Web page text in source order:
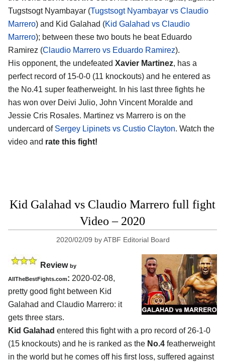
Tugstsogt Nyambayar (Tugstsogt Nyambayar vs Claudio
Marrero) and Kid Galahad (Kid Galahad vs Claudio
Marrero); between these two bouts he beat Eduardo
Ramirez (Claudio Marrero vs Eduardo Ramirez).
His opponent, the undefeated Xavier Martinez, has a
perfect record of 15-0-0 (11 knockouts) and he entered as
the No.41 super featherweight. In his last three fights he
has won over Deivi Julio, John Vincent Moralde and
Jessie Cris Rosales. Martinez vs Marrero is on the
undercard of Sergey Lipinets vs Custio Clayton. Watch the
video and rate this fight!
Kid Galahad vs Claudio Marrero full fight
Video – 2020
2020/02/09 byATBF Editorial Board
Review by
AllTheBestFights.com: 2020-02-08,
pretty good fight between Kid
Galahad and Claudio Marrero: it
gets three stars.
Kid Galahad entered this fight with a pro record of 26-1-0
(15 knockouts) and he is ranked as the No.4 featherweight
in the world but he comes off his first loss, suffered against